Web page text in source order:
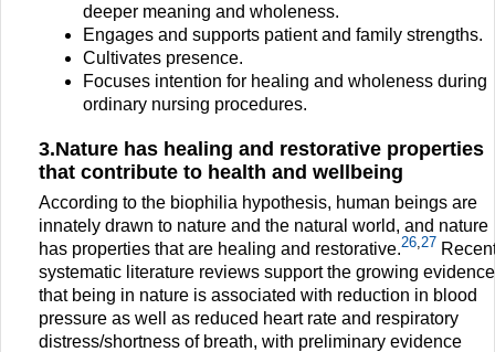
deeper meaning and wholeness.
Engages and supports patient and family strengths.
Cultivates presence.
Focuses intention for healing and wholeness during
ordinary nursing procedures.
3.Nature has healing and restorative properties
that contribute to health and wellbeing
According to the biophilia hypothesis, human beings are
innately drawn to nature and the natural world, and nature
has properties that are healing and restorative.26,27
systematic literature reviews support the growing evidence
that being in nature is associated with reduction in blood
pressure as well as reduced heart rate and respiratory
distress/shortness of breath, with preliminary evidence